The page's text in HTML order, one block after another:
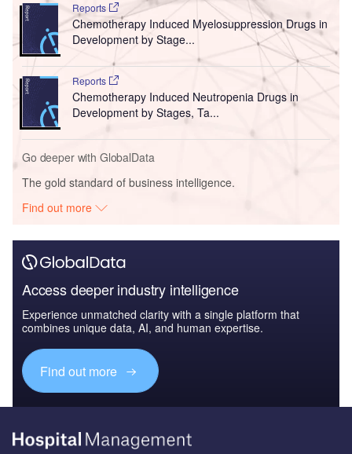
Reports
Chemotherapy Induced Myelosuppression Drugs in
Development by Stage...
Reports
Chemotherapy Induced Neutropenia Drugs in
Development by Stages, Ta...
Go deeper with GlobalData
The gold standard of business intelligence.
Find out more
Access deeper industry intelligence
Experience unmatched clarity with a single platform that
combines unique data, AI, and human expertise.
Find out more